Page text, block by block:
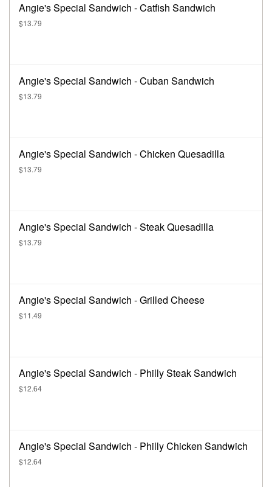
Angie's Special Sandwich - Catfish Sandwich
$13.79
Angie's Special Sandwich - Cuban Sandwich
$13.79
Angie's Special Sandwich - Chicken Quesadilla
$13.79
Angie's Special Sandwich - Steak Quesadilla
$13.79
Angie's Special Sandwich - Grilled Cheese
$11.49
Angie's Special Sandwich - Philly Steak Sandwich
$12.64
Angie's Special Sandwich - Philly Chicken Sandwich
$12.64